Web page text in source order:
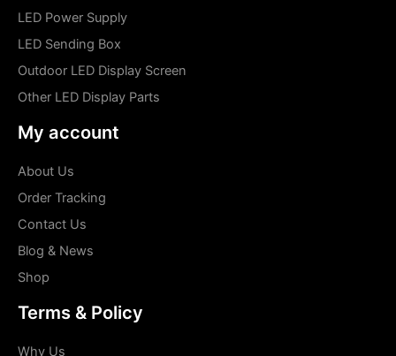
LED Power Supply
LED Sending Box
Outdoor LED Display Screen
Other LED Display Parts
My account
About Us
Order Tracking
Contact Us
Blog & News
Shop
Terms & Policy
Why Us